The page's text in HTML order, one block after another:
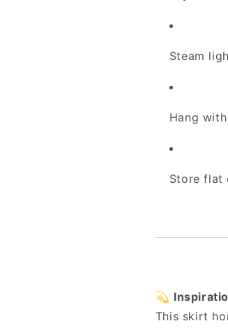
Steam
Hang
Store flat
💫
This skirt